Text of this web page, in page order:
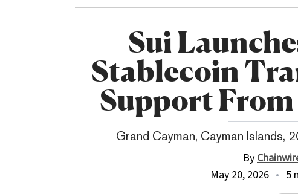
Sui
Stablecoin
Support
Grand Cayman, Cayman Islands,
By
May 20, 2026
5